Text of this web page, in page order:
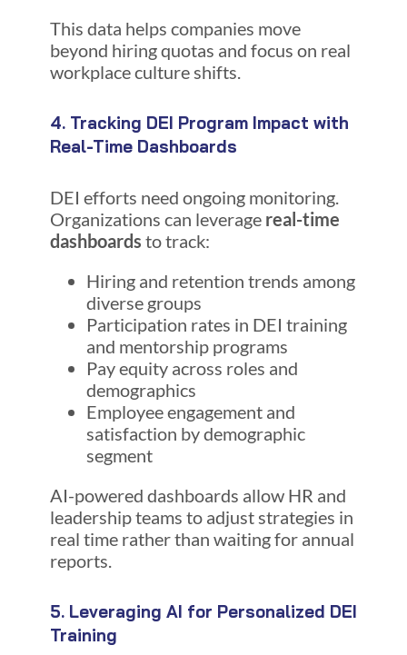
This data helps companies move
beyond hiring quotas and focus on real
workplace culture shifts.
4. Tracking DEI Program Impact with
Real-Time Dashboards
DEI efforts need ongoing monitoring.
Organizations can leverage real-time
dashboards to track:
Hiring and retention trends among
diverse groups
Participation rates in DEI training
and mentorship programs
Pay equity across roles and
demographics
Employee engagement and
satisfaction by demographic
segment
AI-powered dashboards allow HR and
leadership teams to adjust strategies in
real time rather than waiting for annual
reports.
5. Leveraging AI for Personalized DEI
Training